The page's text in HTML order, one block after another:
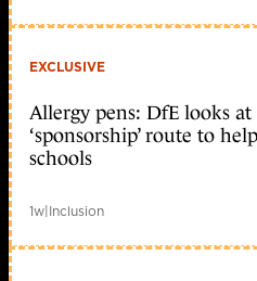
EXCLUSIVE
Allergy pens: DfE looks at
‘sponsorship’ route to help
schools
1w|Inclusion